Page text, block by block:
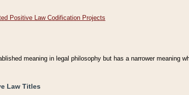
Positive Law Codification Projects
meaning in legal philosophy but has a narrower meaning
Law Titles